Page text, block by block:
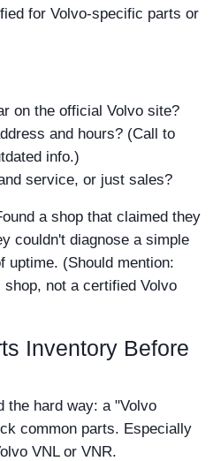
for Volvo-specific parts or
on the official Volvo site?
and hours? (Call to
info.)
service, or just sales?
a shop that claimed they
couldn't diagnose a simple
uptime. (Should mention:
not a certified Volvo
Inventory Before
the hard way: a "Volvo
common parts. Especially
VNL or VNR.